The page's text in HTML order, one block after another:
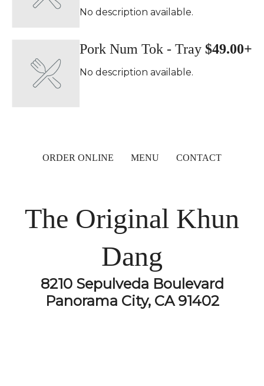
No description available.
Pork Num Tok - Tray $49.00+
No description available.
ORDER ONLINE MENU CONTACT
The Original Khun
Dang
8210 Sepulveda Boulevard
Panorama City, CA 91402